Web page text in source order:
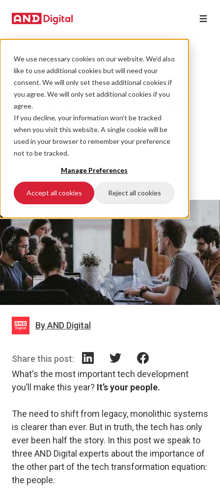
We use necessary cookies on our website. We’d also
like to use additional cookies but will need your
consent. We will only set these additional cookies if
you agree. We will only set additional cookies if you
agree.
If you decline, your information won’t be tracked
when you visit this website. A single cookie will be
used in your browser to remember your preference
not to be tracked.
Manage Preferences
Accept all cookies Reject all cookies
STRATEGY
The most important
thing you'll develop
this year? Your
people.
07 March 2022 • 6 min read
By AND Digital
Share this post:
What's the most important tech development
you’ll make this year? It’s your people.
The need to shift from legacy, monolithic systems
is clearer than ever. But in truth, the tech has only
ever been half the story. In this post we speak to
three AND Digital experts about the importance of
the other part of the tech transformation equation:
the people.